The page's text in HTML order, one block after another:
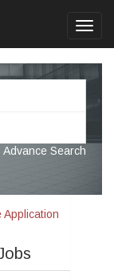
Advance Search
Application